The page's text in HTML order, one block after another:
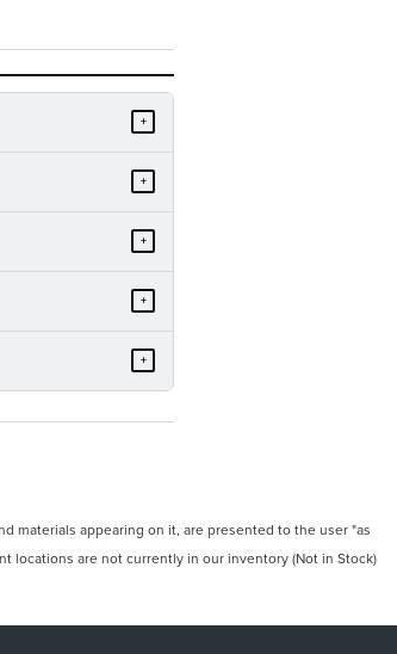
+
+
+
+
+
materials appearing on it, are presented to the user "as
locations are not currently in our inventory (Not in Stock)